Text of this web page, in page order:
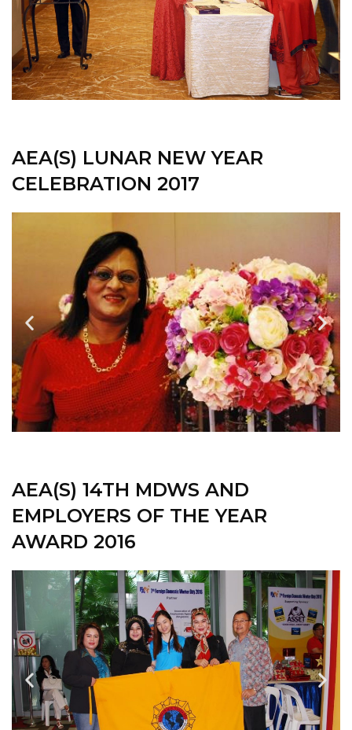
AEA(S) LUNAR NEW YEAR
CELEBRATION 2017
AEA(S) 14TH MDWS AND
EMPLOYERS OF THE YEAR
AWARD 2016